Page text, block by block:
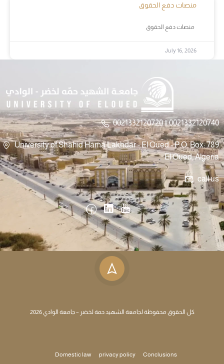
منصات دفع الحقوق
July 16, 2026
0021332120720 || 0021332120740
University of Shahid Hama Lakhdar - El Oued - P.O. Box: 789
El Oued, Algeria
call us
كل الحقوق محفوظة لجامعة الشهيد حمة لخضر – جامعة الوادي 2026
Domestic law privacy policy Conclusions